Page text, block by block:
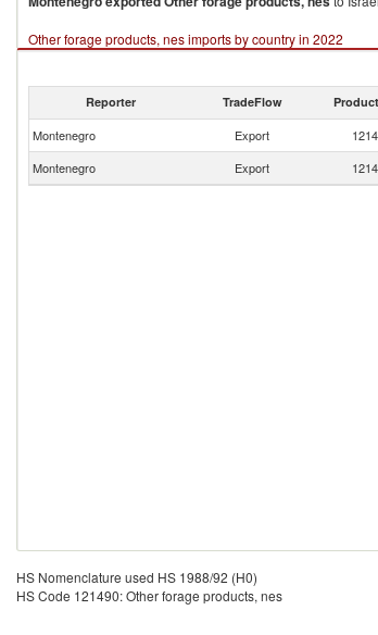
Other forage products, nes imports by country in 2022
Reporter TradeFlow
Montenegro Export
Montenegro
Export
HS Nomenclature used HS 1988/92 (H0)
HS Code 121490: Other forage products, nes